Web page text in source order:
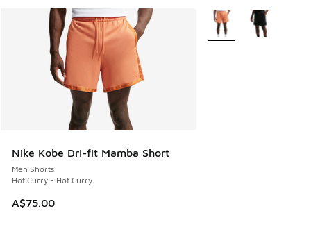
Nike Kobe Dri-fit Mamba Short
Men Shorts
Hot Curry - Hot Curry
A$75.00
More Colors Available